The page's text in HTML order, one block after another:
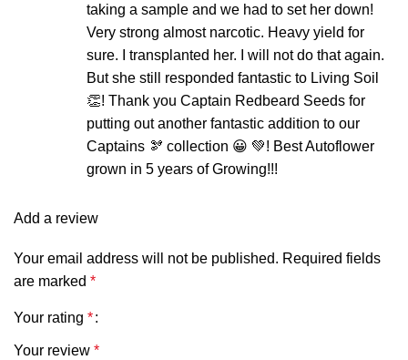
taking a sample and we had to set her down!
Very strong almost narcotic. Heavy yield for
sure. I transplanted her. I will not do that again.
But she still responded fantastic to Living Soil
👏! Thank you Captain Redbeard Seeds for
putting out another fantastic addition to our
Captains 🫘 collection 😀 💚! Best Autoflower
grown in 5 years of Growing!!!
Add a review
Your email address will not be published. Required fields
are marked *
Your rating *
Your review *